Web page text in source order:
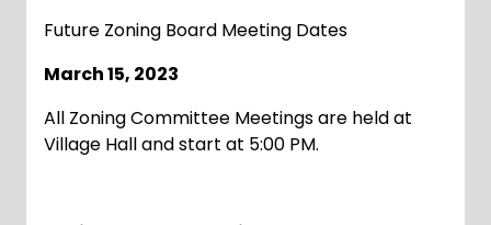
Future Zoning Board Meeting Dates
March 15, 2023
All Zoning Committee Meetings are held at
Village Hall and start at 5:00 PM.